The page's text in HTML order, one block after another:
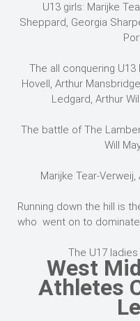
U13 girls: Marijke
Sheppard, Georgia
The all conquering
Hovell, Arthur
Ledgard, Arthur
The battle of The
Will
Marijke Tear-
Running down the hill is
who went on to
The U17
West
Athletes